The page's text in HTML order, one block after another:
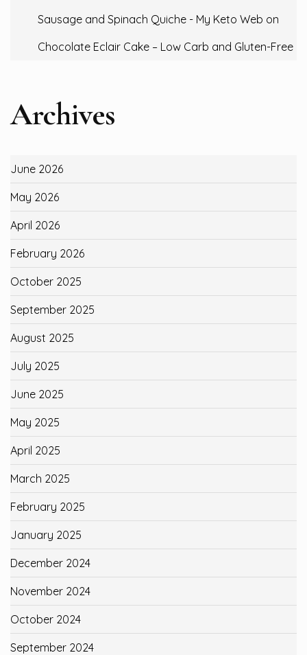
Sausage and Spinach Quiche - My Keto Web on
Chocolate Eclair Cake – Low Carb and Gluten-Free
Archives
June 2026
May 2026
April 2026
February 2026
October 2025
September 2025
August 2025
July 2025
June 2025
May 2025
April 2025
March 2025
February 2025
January 2025
December 2024
November 2024
October 2024
September 2024